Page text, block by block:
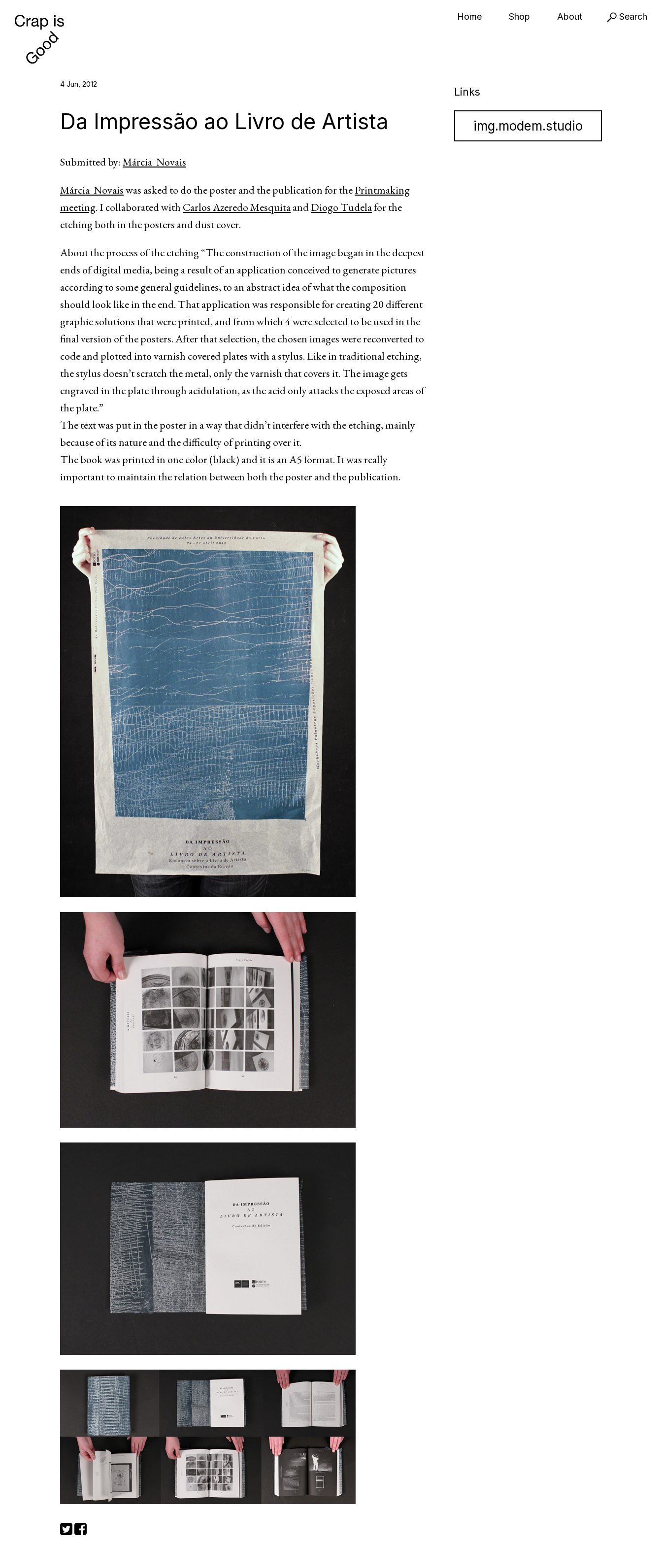
Search
Home Shop About
4 Jun, 2012
Da Impressão ao Livro de Artista
Submitted by:Márcia Novais
Márcia Novaiswas asked to do the poster and the publication for thePrintmaking
meeting. I collaborated with Carlos Azeredo MesquitaandDiogo Tudelafor the
etching both in the posters and dust cover.
About the process of the etching “The construction of the image began in the deepest
ends of digital media, being a result of an application conceived to generate pictures
according to some general guidelines, to an abstract idea of what the composition
should look like in the end. That application was responsible for creating 20 different
graphic solutions that were printed, and from which 4 were selected to be used in the
final version of the posters. After that selection, the chosen images were reconverted to
code and plotted into varnish covered plates with a stylus. Like in traditional etching,
the stylus doesn’t scratch the metal, only the varnish that covers it. The image gets
engraved in the plate through acidulation, as the acid only attacks the exposed areas of
the plate.”
The text was put in the poster in a way that didn’t interfere with the etching, mainly
because of its nature and the difficulty of printing over it.
The book was printed in one color (black) and it is an A5 format. It was really
important to maintain the relation between both the poster and the publication.
Links
img.modem.studio